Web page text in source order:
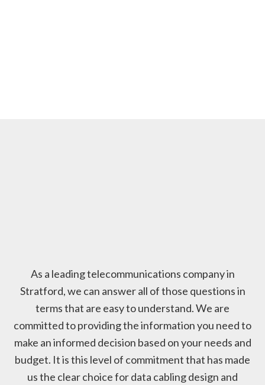
As a leading telecommunications company in
Stratford, we can answer all of those questions in
terms that are easy to understand. We are
committed to providing the information you need to
make an informed decision based on your needs and
budget. It is this level of commitment that has made
us the clear choice for data cabling design and